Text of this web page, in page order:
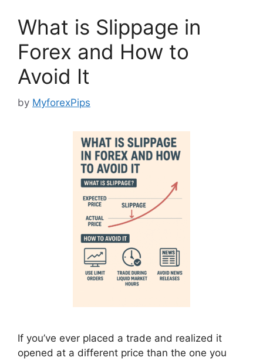
What is Slippage in
Forex and How to
Avoid It
by MyforexPips
If you’ve ever placed a trade and realized it
opened at a different price than the one you